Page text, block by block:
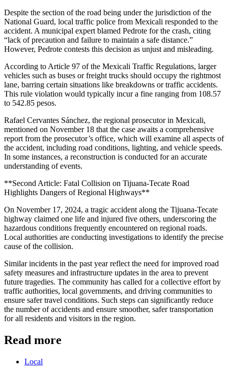
Despite the section of the road being under the jurisdiction of the
National Guard, local traffic police from Mexicali responded to the
accident. A municipal expert blamed Pedrote for the crash, citing
“lack of precaution and failure to maintain a safe distance.”
However, Pedrote contests this decision as unjust and misleading.
According to Article 97 of the Mexicali Traffic Regulations, larger
vehicles such as buses or freight trucks should occupy the rightmost
lane, barring certain situations like breakdowns or traffic accidents.
This rule violation would typically incur a fine ranging from 108.57
to 542.85 pesos.
Rafael Cervantes Sánchez, the regional prosecutor in Mexicali,
mentioned on November 18 that the case awaits a comprehensive
report from the prosecutor’s office, which will examine all aspects of
the accident, including road conditions, lighting, and vehicle speeds.
In some instances, a reconstruction is conducted for an accurate
understanding of events.
**Second Article: Fatal Collision on Tijuana-Tecate Road
Highlights Dangers of Regional Highways**
On November 17, 2024, a tragic accident along the Tijuana-Tecate
highway claimed one life and injured five others, underscoring the
hazardous conditions frequently encountered on regional roads.
Local authorities are conducting investigations to identify the precise
cause of the collision.
Similar incidents in the past year reflect the need for improved road
safety measures and infrastructure updates in the area to prevent
future tragedies. The community has called for a collective effort by
traffic authorities, local governments, and driving communities to
ensure safer travel conditions. Such steps can significantly reduce
the number of accidents and ensure smoother, safer transportation
for all residents and visitors in the region.
Read more
Local